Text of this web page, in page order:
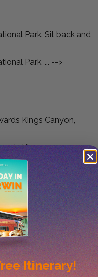
Park. Sit back and
Park. ... -->
Kings Canyon,
Kings ... -->
Nyakunytjaku,
-->
TourItinerary!